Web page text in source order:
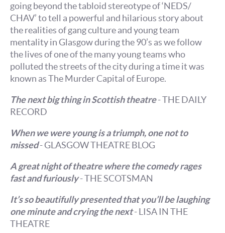
going beyond the tabloid stereotype of ‘NEDS/
CHAV’ to tell a powerful and hilarious story about
the realities of gang culture and young team
mentality in Glasgow during the 90’s as we follow
the lives of one of the many young teams who
polluted the streets of the city during a time it was
known as The Murder Capital of Europe.
The next big thing in Scottish theatre- THE DAILY
RECORD
When we were young is a triumph, one not to
missed- GLASGOW THEATRE BLOG
A great night of theatre where the comedy rages
fast and furiously- THE SCOTSMAN
It’s so beautifully presented that you’ll be laughing
one minute and crying the next- LISA IN THE
THEATRE